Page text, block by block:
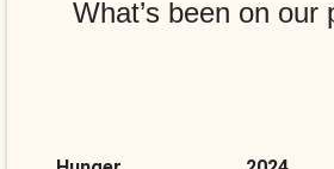
What’s been on our